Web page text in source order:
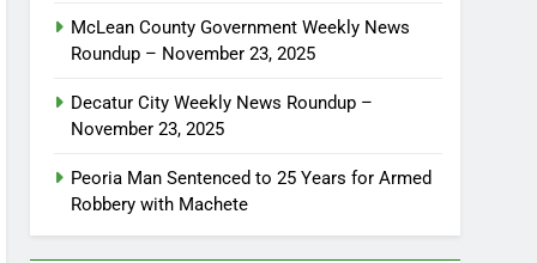
McLean County Government Weekly News
Roundup – November 23, 2025
Decatur City Weekly News Roundup –
November 23, 2025
Peoria Man Sentenced to 25 Years for Armed
Robbery with Machete